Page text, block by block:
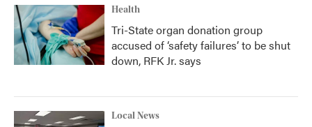
Health
Tri-State organ donation group
accused of ‘safety failures’ to be shut
down, RFK Jr. says
Local News